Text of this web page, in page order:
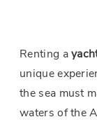
Renting a
unique
the sea must
waters of the